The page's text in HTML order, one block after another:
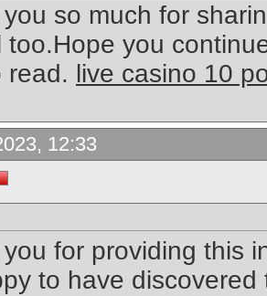
so much for
too.Hope you
read. live casino 10
12:33
for providing this
to have discovered